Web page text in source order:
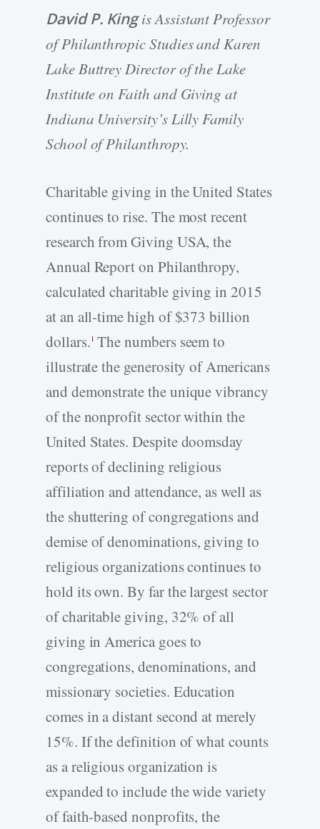
David P. Kingis Assistant Professor
of Philanthropic Studies and Karen
Lake Buttrey Director of the Lake
Institute on Faith and Giving at
Indiana University’s Lilly Family
School of Philanthropy.
Charitable giving in the United States
continues to rise. The most recent
research from Giving USA, the
Annual Report on Philanthropy,
calculated charitable giving in 2015
at an all-time high of $373 billion
dollars.1 The numbers seem to
illustrate the generosity of Americans
and demonstrate the unique vibrancy
of the nonprofit sector within the
United States. Despite doomsday
reports of declining religious
affiliation and attendance, as well as
the shuttering of congregations and
demise of denominations, giving to
religious organizations continues to
hold its own. By far the largest sector
of charitable giving, 32% of all
giving in America goes to
congregations, denominations, and
missionary societies. Education
comes in a distant second at merely
15%. If the definition of what counts
as a religious organization is
expanded to include the wide variety
of faith-based nonprofits, the